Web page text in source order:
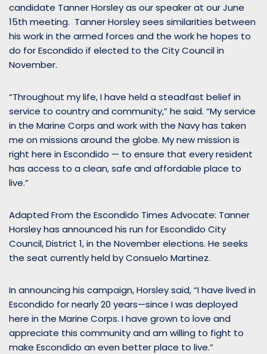
candidate Tanner Horsley as our speaker at our June
15th meeting. Tanner Horsley sees similarities between
his work in the armed forces and the work he hopes to
do for Escondido if elected to the City Council in
November.
“Throughout my life, I have held a steadfast belief in
service to country and community,” he said. “My service
in the Marine Corps and work with the Navy has taken
me on missions around the globe. My new mission is
right here in Escondido — to ensure that every resident
has access to a clean, safe and affordable place to
live.”
Adapted From the Escondido Times Advocate: Tanner
Horsley has announced his run for Escondido City
Council, District 1, in the November elections. He seeks
the seat currently held by Consuelo Martinez.
In announcing his campaign, Horsley said, “I have lived in
Escondido for nearly 20 years—since I was deployed
here in the Marine Corps. I have grown to love and
appreciate this community and am willing to fight to
make Escondido an even better place to live.”